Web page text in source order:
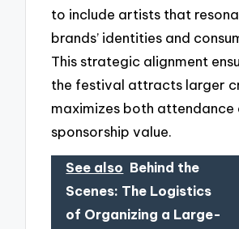
to include artists that
brands’ identities and
This strategic alignment
the festival attracts larger
maximizes both attendance
sponsorship value.
See also Behind the
Scenes: The Logistics
of Organizing a Large-